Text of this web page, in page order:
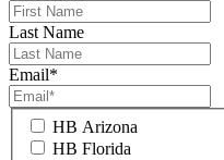
Last Name
Email*
HB Arizona
HB Florida